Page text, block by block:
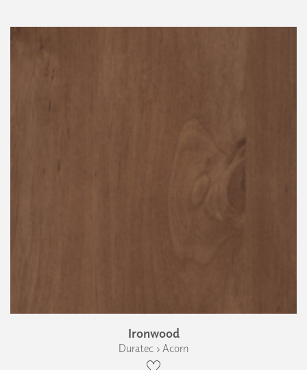
Ironwood
Duratec › Acorn